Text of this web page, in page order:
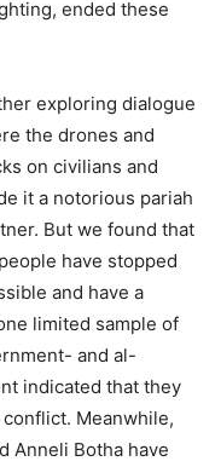
ended these
exploring dialogue
the drones and
on civilians and
it a notorious pariah
But we found that
have stopped
and have a
limited sample of
and al-
indicated that they
Meanwhile,
Anneli Botha have